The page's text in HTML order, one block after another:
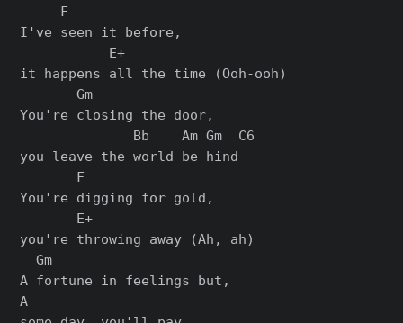
     F
I've seen it before,
           E+
it happens all the time (Ooh-ooh)
       Gm
You're closing the door,
              Bb    Am Gm  C6
you leave the world be hind
       F
You're digging for gold,
       E+
you're throwing away (Ah, ah)
  Gm
A fortune in feelings but,
A